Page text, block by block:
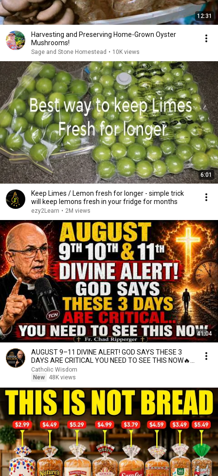
12:31
Harvesting and Preserving Home-Grown Oyster
Mushrooms!
Sage and Stone Homestead • 10K views
6:01
Keep Limes / Lemon fresh for longer - simple trick
will keep lemons fresh in your fridge for months
ezy2Learn • 2M views
41:04
AUGUST 9–11 DIVINE ALERT! GOD SAYS THESE 3
DAYS ARE CRITICAL YOU NEED TO SEE THIS NOW🔥
Fr. Ripperger
Catholic Wisdom
New
48K views